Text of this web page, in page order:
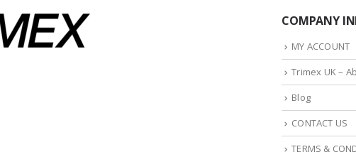
COMPANY
MY ACCOUNT
Trimex UK –
Blog
CONTACT US
TERMS &